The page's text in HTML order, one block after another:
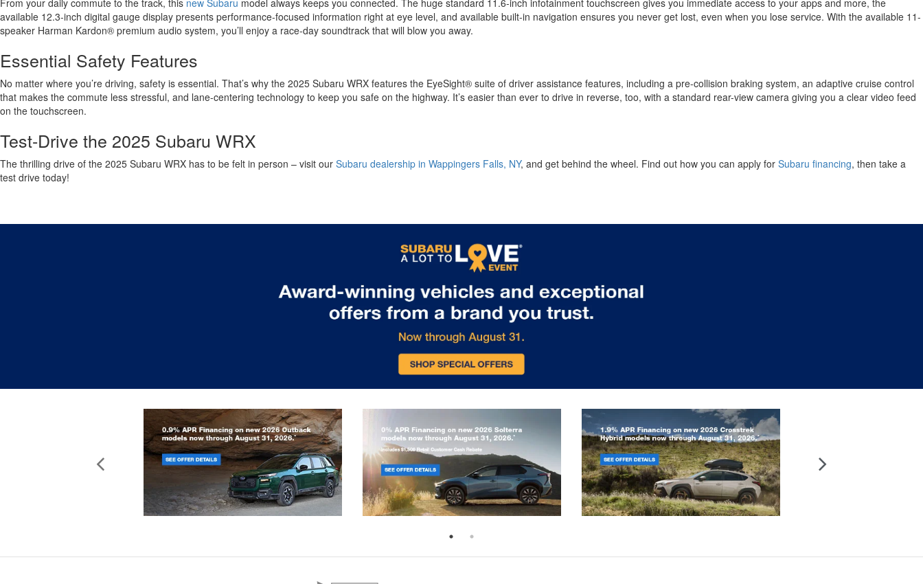
available 12.3-inch digital gauge display presents performance-focused information right at eye level, and available built-in navigation ensures you never get lost, even when you lose service. With the available 11-
speaker Harman Kardon® premium audio system, you’ll enjoy a race-day soundtrack that will blow you away.
Essential Safety Features
No matter where you’re driving, safety is essential. That’s why the 2025 Subaru WRX features the EyeSight® suite of driver assistance features, including a pre-collision braking system, an adaptive cruise control
that makes the commute less stressful, and lane-centering technology to keep you safe on the highway. It’s easier than ever to drive in reverse, too, with a standard rear-view camera giving you a clear video feed
on the touchscreen.
Test-Drive the 2025 Subaru WRX
The thrilling drive of the 2025 Subaru WRX has to be felt in person – visit our Subaru dealership in Wappingers Falls, NY, and get behind the wheel. Find out how you can apply for Subaru financing, then take a
test drive today!